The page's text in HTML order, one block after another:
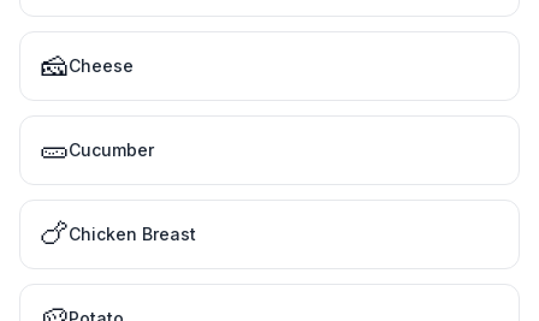
🧀Cheese
🥒Cucumber
🍗Chicken Breast